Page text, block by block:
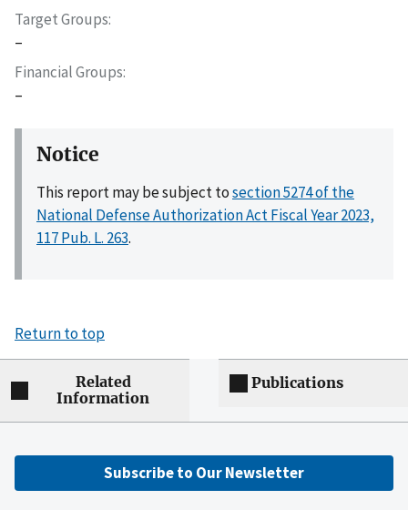
Target Groups
–
Financial Groups
–
Notice
This report may be subject tosection 5274 of the
National Defense Authorization Act Fiscal Year 2023,
117 Pub. L. 263.
Return to top
Related
Information
Publications
Subscribe to Our Newsletter